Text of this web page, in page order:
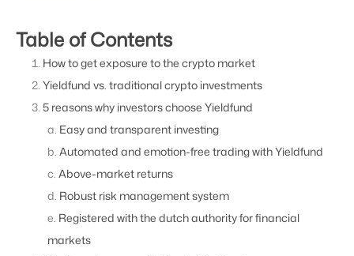
Table of Contents
How to get exposure to the crypto market
Yieldfund vs. traditional crypto investments
5 reasons why investors choose Yieldfund
Easy and transparent investing
Automated and emotion-free trading with Yieldfund
Above-market returns
Robust risk management system
Registered with the dutch authority for financial
markets